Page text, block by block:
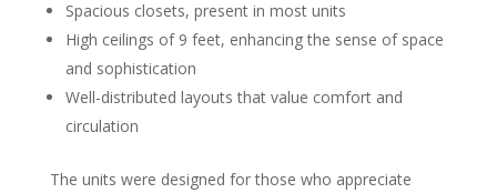
Spacious closets, present in most units
High ceilings of 9 feet, enhancing the sense of space
and sophistication
Well-distributed layouts that value comfort and
circulation
The units were designed for those who appreciate